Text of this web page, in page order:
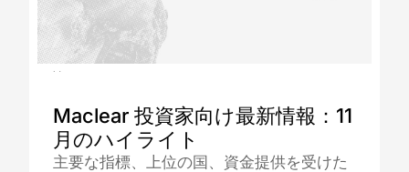
Maclear 投資家向け最新情報：11
月のハイライト
主要な指標、上位の国、資金提供を受けた